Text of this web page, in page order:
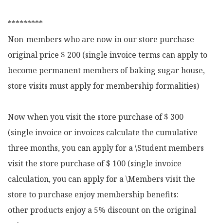
*********
Non-members who are now in our store purchase
original price $ 200 (single invoice terms can apply to
become permanent members of baking sugar house,
store visits must apply for membership formalities)
Now when you visit the store purchase of $ 300
(single invoice or invoices calculate the cumulative
three months, you can apply for a \Student members
visit the store purchase of $ 100 (single invoice
calculation, you can apply for a \Members visit the
store to purchase enjoy membership benefits:
other products enjoy a 5% discount on the original